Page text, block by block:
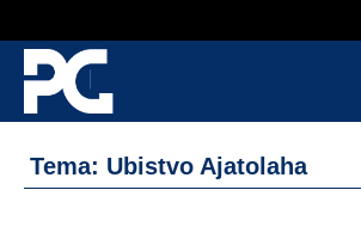
Tema: Ubistvo Ajatolaha